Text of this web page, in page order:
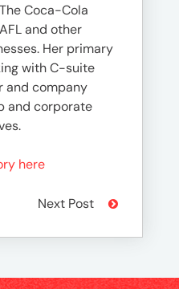
Coca-Cola
and other
Her primary
with C-suite
and company
and corporate
here
Next Post